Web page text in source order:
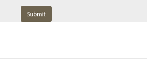
Submit